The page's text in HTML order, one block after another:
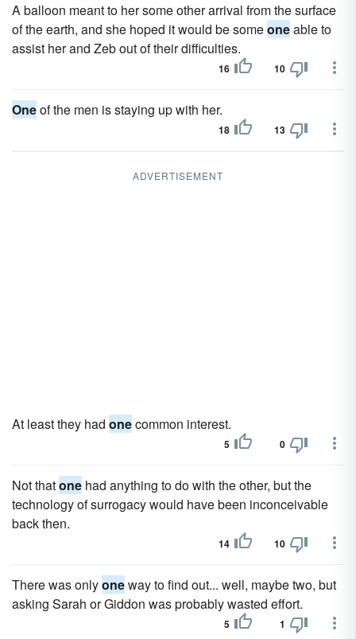
A balloon meant to her some other arrival from the surface
of the earth, and she hoped it would be someoneable to
assist her and Zeb out of their difficulties.
16 10
Oneof the men is staying up with her.
18 13
ADVERTISEMENT
At least they had onecommon interest.
5 0
Not thatone had anything to do with the other, but the
technology of surrogacy would have been inconceivable
back then.
14 10
There was onlyoneway to find out... well, maybe two, but
asking Sarah or Giddon was probably wasted effort.
5 1